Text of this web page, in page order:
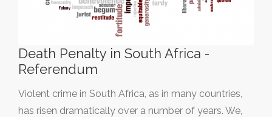
Death Penalty in South Africa -
Referendum
Violent crime in South Africa, as in many countries,
has risen dramatically over a number of years. We,